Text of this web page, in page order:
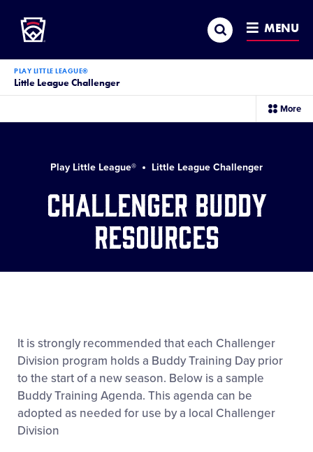
MAIN
CONTENT
Search MENU
PLAY LITTLE LEAGUE®
Little League Challenger
More
Play Little League® Little League Challenger
Challenger Buddy
Resources
It is strongly recommended that each Challenger
Division program holds a Buddy Training Day prior
to the start of a new season. Below is a sample
Buddy Training Agenda. This agenda can be
adopted as needed for use by a local Challenger
Division